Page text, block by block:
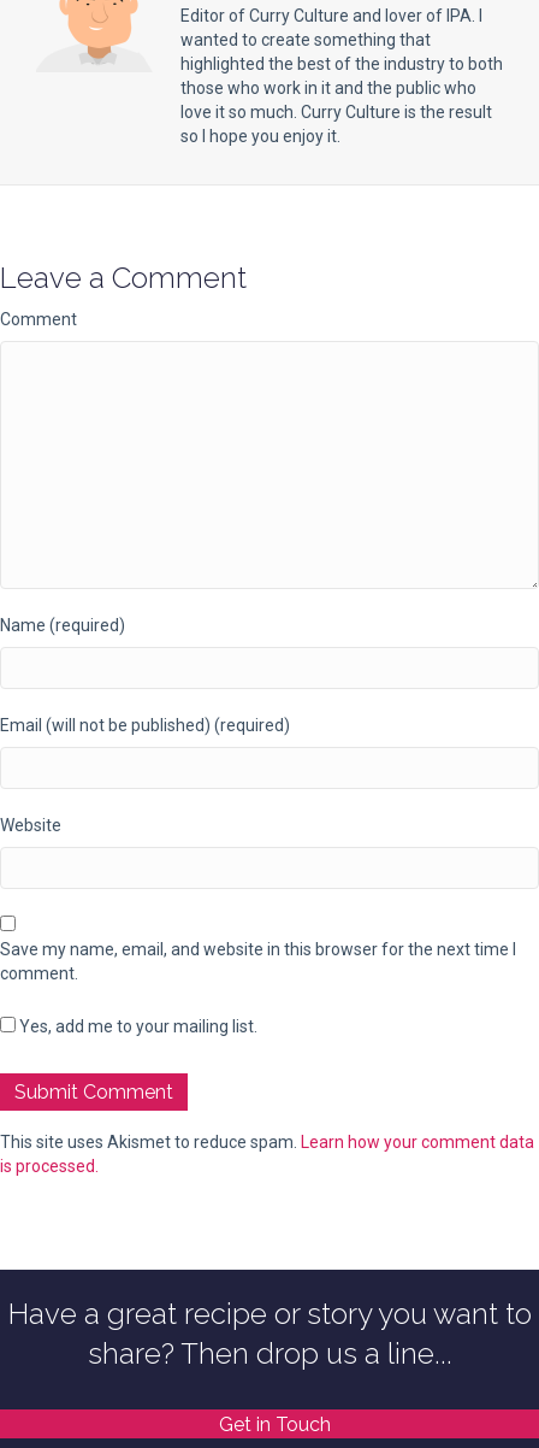
Editor of Curry Culture and lover of IPA. I
wanted to create something that
highlighted the best of the industry to both
those who work in it and the public who
love it so much. Curry Culture is the result
so I hope you enjoy it.
Leave a Comment
Comment
Name (required)
Email (will not be published) (required)
Website
Save my name, email, and website in this browser for the next time I
comment.
Yes, add me to your mailing list.
This site uses Akismet to reduce spam. Learn how your comment data
is processed.
Have a great recipe or story you want to
share? Then drop us a line...
Get in Touch